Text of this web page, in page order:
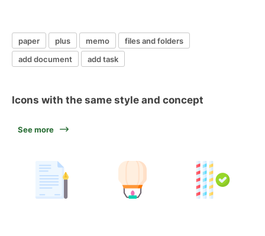
paper plus memo
files and folders
add document
add task
Icons with the same style and concept
See more